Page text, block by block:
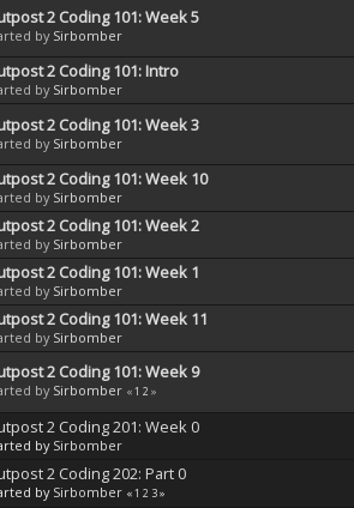
2 Coding 101: Week 5
by Sirbomber
2 Coding 101: Intro
by Sirbomber
2 Coding 101: Week 3
by Sirbomber
2 Coding 101: Week 10
by Sirbomber
2 Coding 101: Week 2
by Sirbomber
2 Coding 101: Week 1
by Sirbomber
2 Coding 101: Week 11
by Sirbomber
2 Coding 101: Week 9
by Sirbomber «1 2 »
2 Coding 201: Week 0
by Sirbomber
2 Coding 202: Part 0
by Sirbomber «1 2 3»